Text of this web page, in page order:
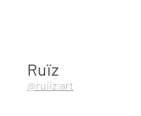
Ruïz
@ruiiz.art